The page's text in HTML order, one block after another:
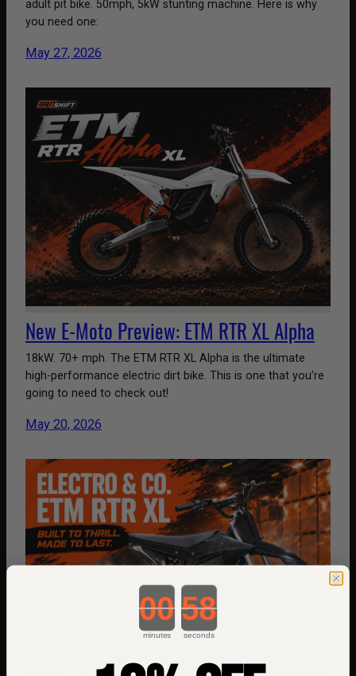
adult pit bike. 50mph, 5kW stunting machine. Here is why
you need one:
May 27, 2026
New E-Moto Preview: ETM RTR XL Alpha
18kW. 70+ mph. The ETM RTR XL Alpha is the ultimate
high-performance electric dirt bike. This is one that you’re
going to need to check out!
May 20, 2026
Countdown ends in:
minutes seconds